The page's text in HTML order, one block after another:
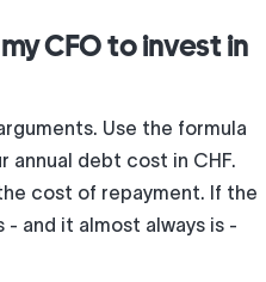
CFO to invest in
Use the formula
debt cost in CHF.
cost of repayment. If the
- and it almost always is -